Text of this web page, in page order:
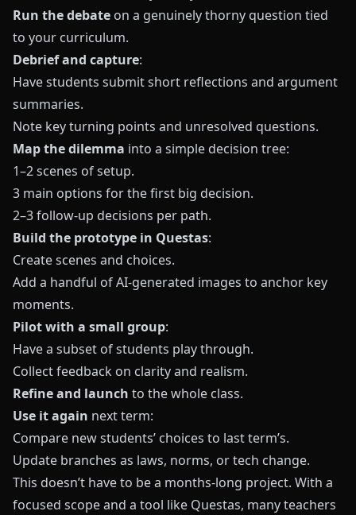
Run the debate on a genuinely thorny question tied
to your curriculum.
Debrief and capture:
Have students submit short reflections and argument
summaries.
Note key turning points and unresolved questions.
Map the dilemma into a simple decision tree:
1–2 scenes of setup.
3 main options for the first big decision.
2–3 follow-up decisions per path.
Build the prototype in Questas:
Create scenes and choices.
Add a handful of AI-generated images to anchor key
moments.
Pilot with a small group:
Have a subset of students play through.
Collect feedback on clarity and realism.
Refine and launch to the whole class.
Use it again next term:
Compare new students’ choices to last term’s.
Update branches as laws, norms, or tech change.
This doesn’t have to be a months-long project. With a
focused scope and a tool like Questas, many teachers